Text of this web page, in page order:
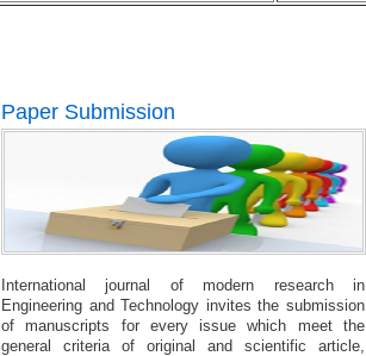
Paper Submission
International journal of modern research in
Engineering and Technology invites the submission
of manuscripts for every issue which meet the
general criteria of original and scientific article,